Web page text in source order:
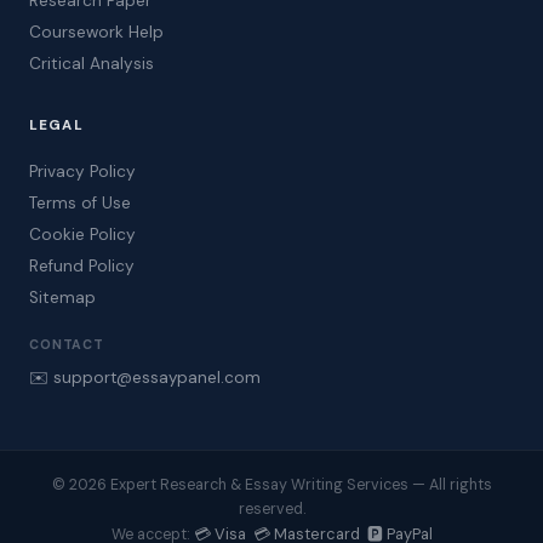
Coursework Help
Critical Analysis
LEGAL
Privacy Policy
Terms of Use
Cookie Policy
Refund Policy
Sitemap
CONTACT
✉️ support@essaypanel.com
© 2026 Expert Research & Essay Writing Services — All rights
reserved.
We accept: 💳 Visa 💳 Mastercard 🅿️ PayPal